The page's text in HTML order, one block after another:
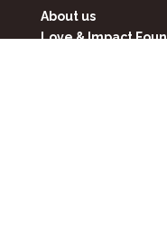
About us
Love & Impact